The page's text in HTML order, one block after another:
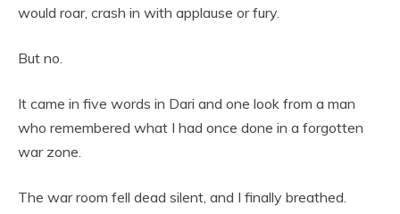
would roar, crash in with applause or fury.
But no.
It came in five words in Dari and one look from a man
who remembered what I had once done in a forgotten
war zone.
The war room fell dead silent, and I finally breathed.